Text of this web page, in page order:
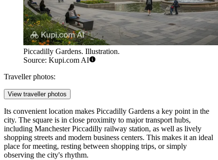
Piccadilly Gardens. Illustration.
Source: Kupi.com AI
Traveller photos:
View traveller photos
Its convenient location makes Piccadilly Gardens a key point in the
city. The square is in close proximity to major transport hubs,
including Manchester Piccadilly railway station, as well as lively
shopping streets and modern business centers. This makes it an ideal
place for meeting, resting between shopping trips, or simply
observing the city's rhythm.